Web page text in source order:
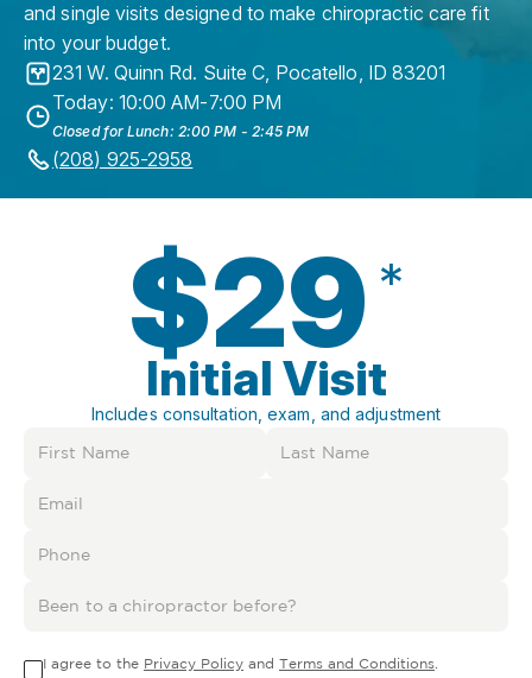
and single visits designed to make chiropractic care fit
into your budget.
231 W. Quinn Rd. Suite C, Pocatello, ID 83201
Today: 10:00 AM-7:00 PM
Closed for Lunch: 2:00 PM - 2:45 PM
(208) 925-2958
$29 *
Initial Visit
Includes consultation, exam, and adjustment
I agree to the Privacy Policy and Terms and Conditions